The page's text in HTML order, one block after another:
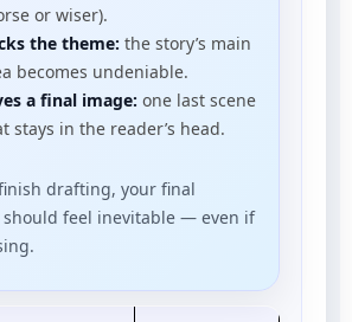
or wiser).
the theme: the story’s main
becomes undeniable.
a final image: one last scene
stays in the reader’s head.
drafting, your final
feel inevitable — even if